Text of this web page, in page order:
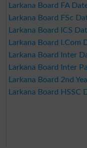
Larkana Board FA
Larkana Board FSc
Larkana Board ICS
Larkana Board I.Com
Larkana Board Inter
Larkana Board Inter
Larkana Board 2nd
Larkana Board HSSC